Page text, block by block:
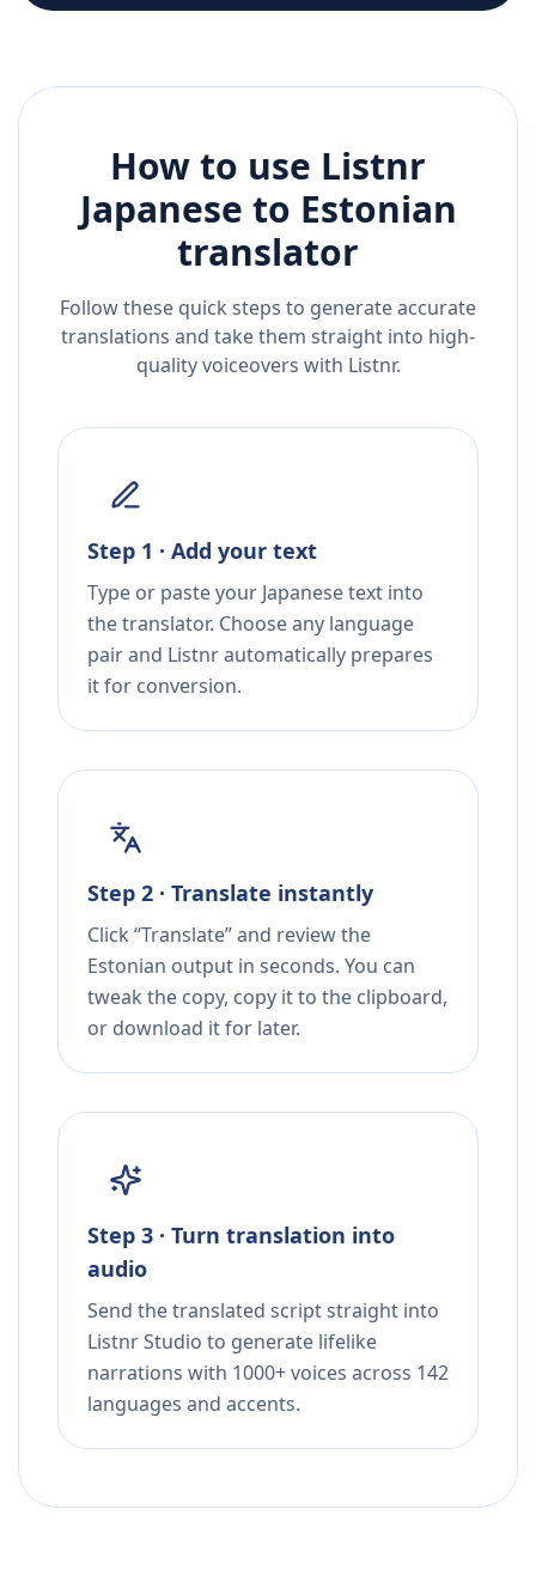
How to use Listnr
Japanese to Estonian
translator
Follow these quick steps to generate accurate
translations and take them straight into high-
quality voiceovers with Listnr.
Step 1 · Add your text
Type or paste your Japanese text into
the translator. Choose any language
pair and Listnr automatically prepares
it for conversion.
Step 2 · Translate instantly
Click “Translate” and review the
Estonian output in seconds. You can
tweak the copy, copy it to the clipboard,
or download it for later.
Step 3 · Turn translation into
audio
Send the translated script straight into
Listnr Studio to generate lifelike
narrations with 1000+ voices across 142
languages and accents.